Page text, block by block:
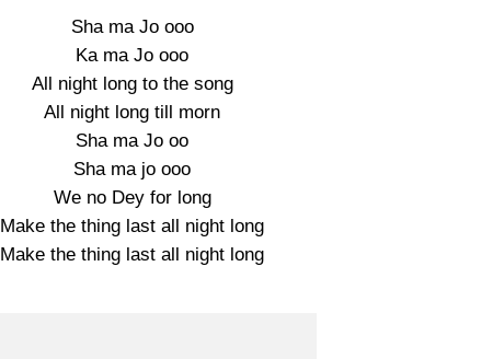
Sha ma Jo ooo
Ka ma Jo ooo
All night long to the song
All night long till morn
Sha ma Jo oo
Sha ma jo ooo
We no Dey for long
Make the thing last all night long
Make the thing last all night long